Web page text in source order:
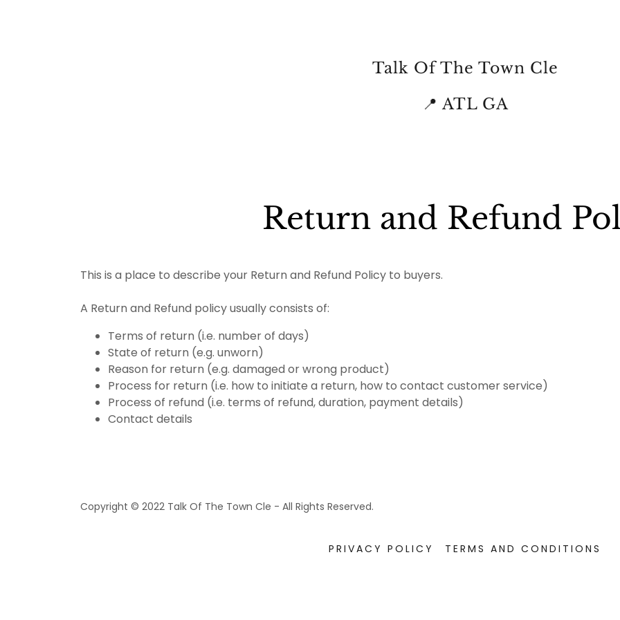
Talk Of The Town Cle
📍 ATL GA
Return and Refund
This is a place to describe your Return and Refund Policy to buyers.
A Return and Refund policy usually consists of:
Terms of return (i.e. number of days)
State of return (e.g. unworn)
Reason for return (e.g. damaged or wrong product)
Process for return (i.e. how to initiate a return, how to contact customer service)
Process of refund (i.e. terms of refund, duration, payment details)
Contact details
Copyright © 2022 Talk Of The Town Cle - All Rights Reserved.
PRIVACY POLICY TERMS AND CONDITIONS